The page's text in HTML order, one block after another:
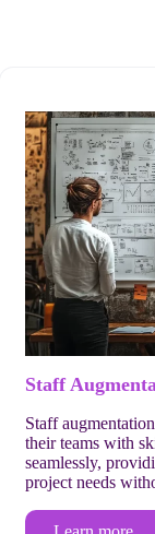
Staff
Staff
their teams with
seamlessly,
project needs